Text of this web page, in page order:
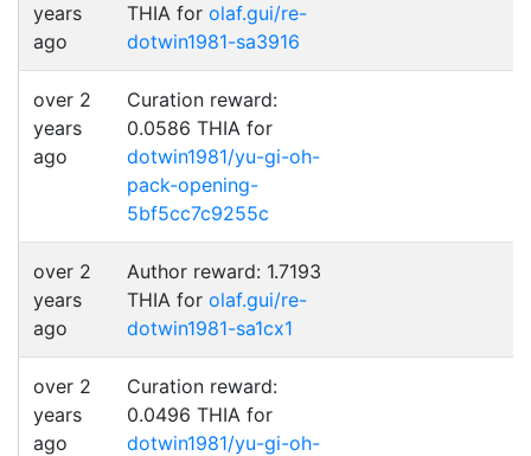
years
ago
THIA for olaf.gui/re-
dotwin1981-sa3916
over 2
years
ago
Curation reward:
0.0586 THIA for
dotwin1981/yu-gi-oh-
pack-opening-
5bf5cc7c9255c
over 2
years
ago
Author reward: 1.7193
THIA for olaf.gui/re-
dotwin1981-sa1cx1
over 2
years
ago
Curation reward:
0.0496 THIA for
dotwin1981/yu-gi-oh-